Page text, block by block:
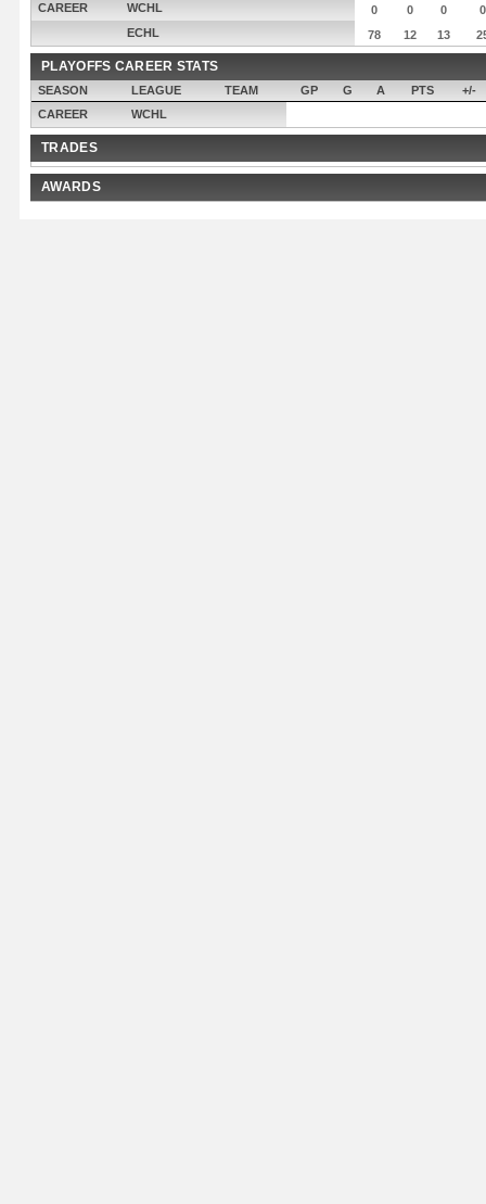
CAREER
WCHL 0 0 0
0
ECHL
78 12 13
PLAYOFFS CAREER STATS
SEASON LEAGUE TEAM GP G A PTS
+/-
CAREER
WCHL
TRADES
AWARDS